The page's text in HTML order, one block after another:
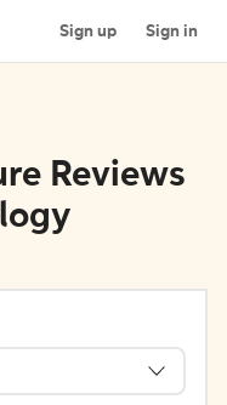
Sign up Sign in
Reviews